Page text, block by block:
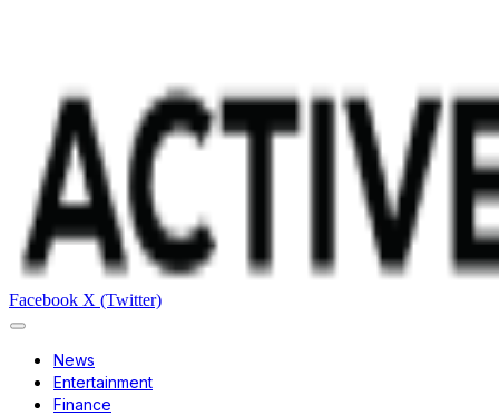
Facebook X (Twitter)
News
Entertainment
Finance